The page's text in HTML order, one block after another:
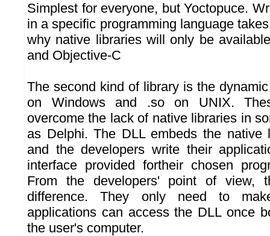
Simplest for everyone, but Yoctopuce.
in a specific programming language
why native libraries will only be
and Objective-C
The second kind of library is the
on Windows and .so on UNIX.
overcome the lack of native libraries in
as Delphi. The DLL embeds the native
and the developers write their
interface provided fortheir chosen
From the developers' point of view,
difference. They only need to
applications can access the DLL once
the user's computer.